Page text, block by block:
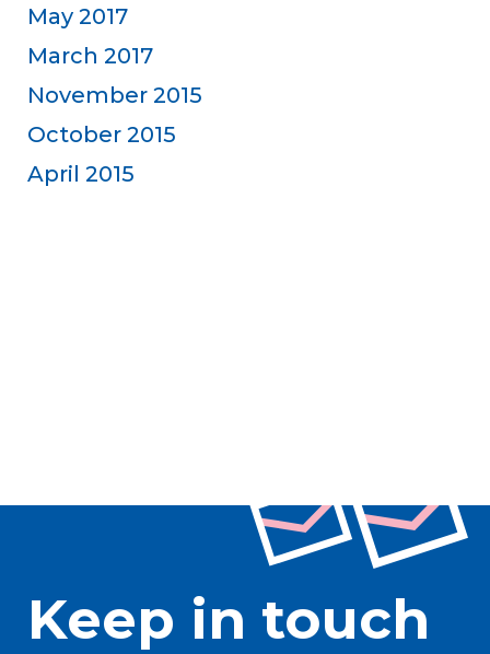
May 2017
March 2017
November 2015
October 2015
April 2015
Keep in touch